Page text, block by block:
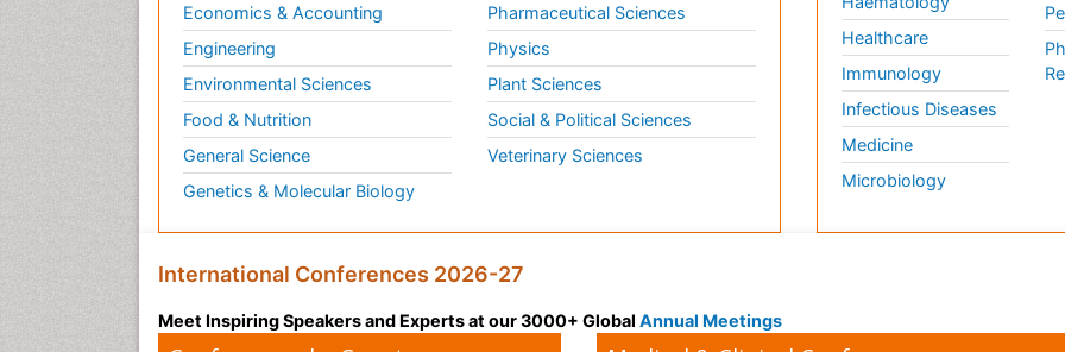
Economics & Accounting
Engineering
Environmental Sciences
Food & Nutrition
General Science
Genetics & Molecular Biology
Pharmaceutical Sciences
Physics
Plant Sciences
Social & Political Sciences
Veterinary Sciences
Healthcare
Immunology
Infectious Diseases
Medicine
Microbiology
International Conferences 2026-27
Meet Inspiring Speakers and Experts at our 3000+ Global Annual Meetings